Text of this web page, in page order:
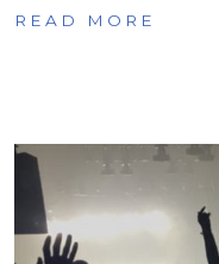
READ MORE